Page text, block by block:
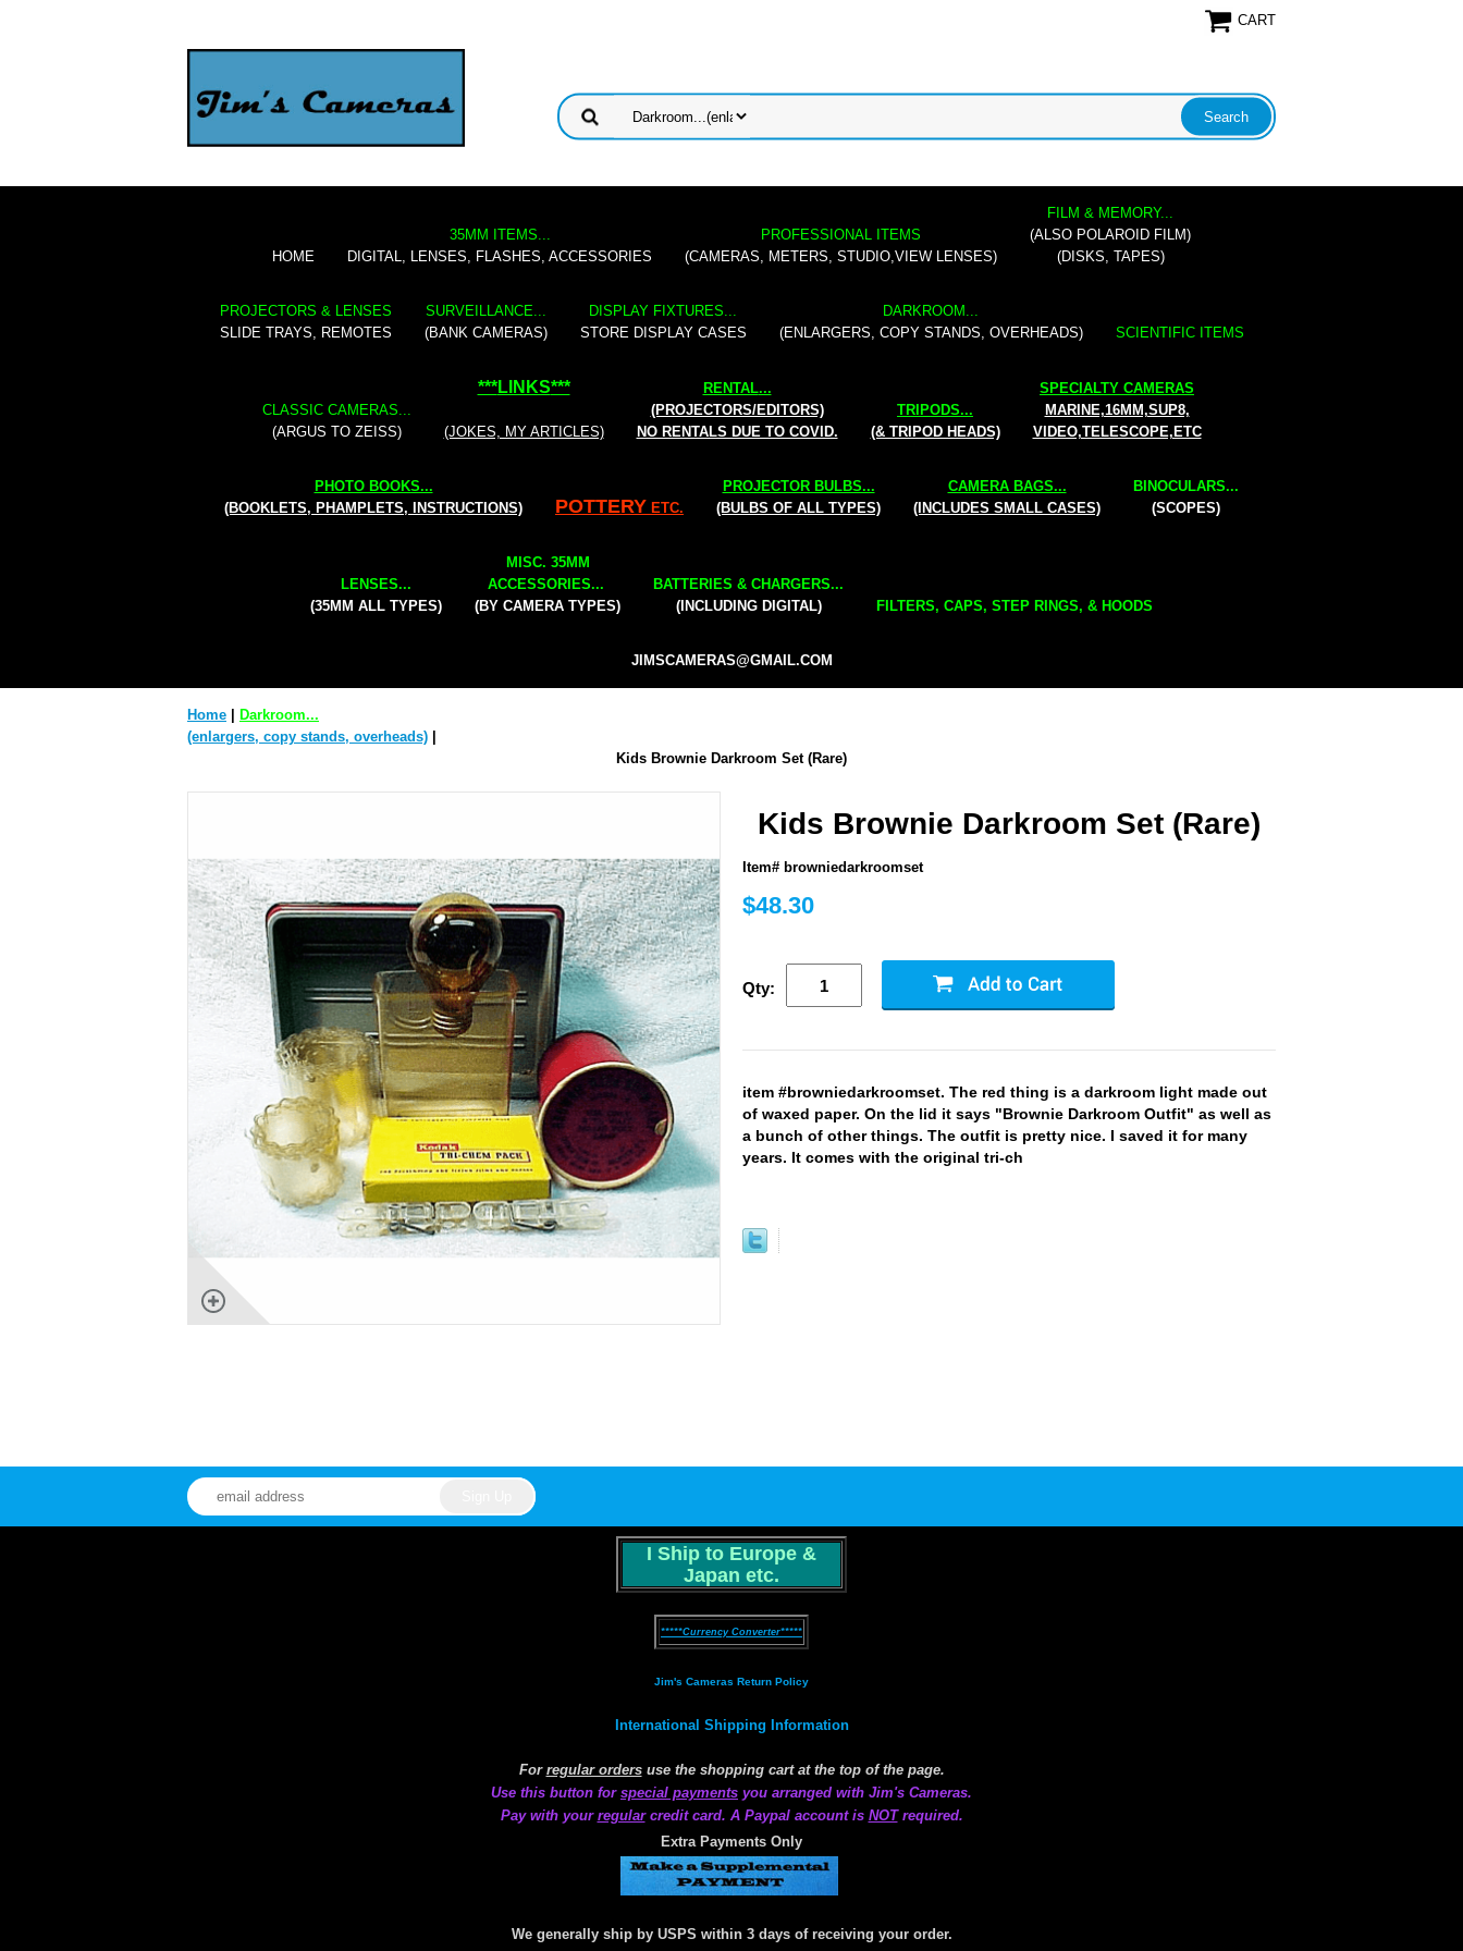
CART
HOME
35MM ITEMS...
DIGITAL, LENSES, FLASHES, ACCESSORIES
PROFESSIONAL ITEMS
(CAMERAS, METERS, STUDIO,VIEW LENSES)
FILM & MEMORY...
(ALSO POLAROID FILM)
(DISKS, TAPES)
PROJECTORS & LENSES
SLIDE TRAYS, REMOTES
SURVEILLANCE...
(BANK CAMERAS)
DISPLAY FIXTURES...
STORE DISPLAY CASES
DARKROOM...
(ENLARGERS, COPY STANDS, OVERHEADS)
SCIENTIFIC ITEMS
CLASSIC CAMERAS...
(ARGUS TO ZEISS)
***LINKS***
(JOKES, MY ARTICLES)
RENTAL...
(PROJECTORS/EDITORS)
NO RENTALS DUE TO COVID.
TRIPODS...
(& TRIPOD HEADS)
SPECIALTY CAMERAS
MARINE,16MM,SUP8,
VIDEO,TELESCOPE,ETC
PHOTO BOOKS...
(BOOKLETS, PHAMPLETS, INSTRUCTIONS)
POTTERY ETC.
PROJECTOR BULBS...
(BULBS OF ALL TYPES)
CAMERA BAGS...
(INCLUDES SMALL CASES)
BINOCULARS...
(SCOPES)
LENSES...
(35MM ALL TYPES)
MISC. 35MM
ACCESSORIES...
(BY CAMERA TYPES)
BATTERIES & CHARGERS...
(INCLUDING DIGITAL)
FILTERS, CAPS, STEP RINGS, & HOODS
JIMSCAMERAS@GMAIL.COM
Home
Darkroom...
(enlargers, copy stands, overheads)
Kids Brownie Darkroom Set (Rare)
Kids Brownie Darkroom Set (Rare)
Item# browniedarkroomset
$48.30
Qty:
item #browniedarkroomset. The red thing is a darkroom light made out
of waxed paper. On the lid it says "Brownie Darkroom Outfit" as well as
a bunch of other things. The outfit is pretty nice. I saved it for many
years. It comes with the original tri-ch
I Ship to Europe &
Japan etc.
*****Currency Converter*****
Jim's Cameras Return Policy
International Shipping Information
For regular ordersuse the shopping cart at the top of the page.
Use this button for special payments you arranged with Jim's Cameras.
Pay with your regularcredit card. A Paypal account is NOTrequired.
Extra Payments Only
We generally ship by USPS within 3 days of receiving your order.